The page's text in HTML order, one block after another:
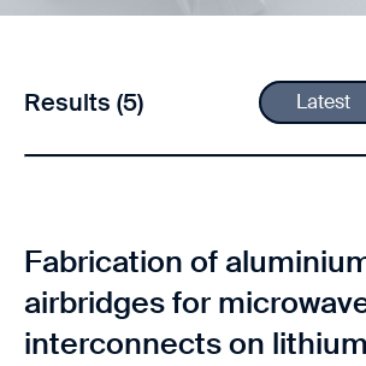
Results (5) Latest
Fabrication of
airbridges for
interconnects on